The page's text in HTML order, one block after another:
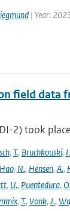
| Year:
field data
2) took
, T., Bruchkouski, I.
Hao, N., Hensen, A.,
, U., Puentedura,
, T., Vonk, J.,